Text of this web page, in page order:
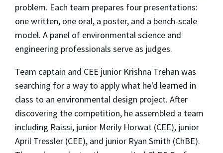
problem. Each team prepares four presentations:
one written, one oral, a poster, and a bench-scale
model. A panel of environmental science and
engineering professionals serve as judges.
Team captain and CEE junior Krishna Trehan was
searching for a way to apply what he'd learned in
class to an environmental design project. After
discovering the competition, he assembled a team
including Raissi, junior Merily Horwat (CEE), junior
April Tressler (CEE), and junior Ryan Smith (ChBE).